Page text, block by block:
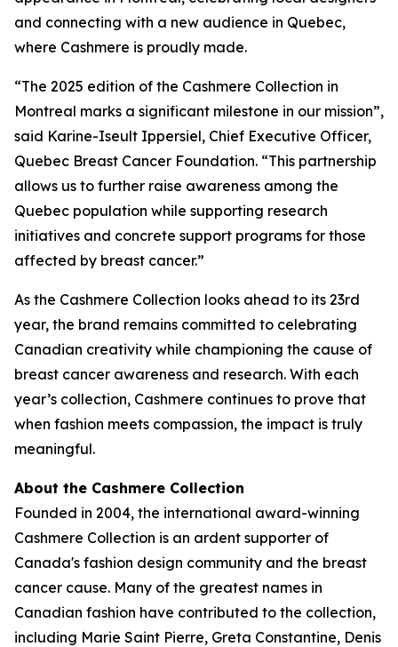
and connecting with a new audience in Quebec,
where Cashmere is proudly made.
“The 2025 edition of the Cashmere Collection in
Montreal marks a significant milestone in our mission”,
said Karine-Iseult Ippersiel, Chief Executive Officer,
Quebec Breast Cancer Foundation. “This partnership
allows us to further raise awareness among the
Quebec population while supporting research
initiatives and concrete support programs for those
affected by breast cancer.”
As the Cashmere Collection looks ahead to its 23rd
year, the brand remains committed to celebrating
Canadian creativity while championing the cause of
breast cancer awareness and research. With each
year’s collection, Cashmere continues to prove that
when fashion meets compassion, the impact is truly
meaningful.
About the Cashmere Collection
Founded in 2004, the international award-winning
Cashmere Collection is an ardent supporter of
Canada's fashion design community and the breast
cancer cause. Many of the greatest names in
Canadian fashion have contributed to the collection,
including Marie Saint Pierre, Greta Constantine, Denis